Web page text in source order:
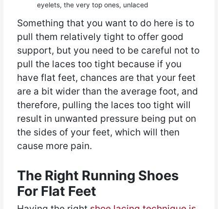
eyelets, the very top ones, unlaced
Something that you want to do here is to
pull them relatively tight to offer good
support, but you need to be careful not to
pull the laces too tight because if you
have flat feet, chances are that your feet
are a bit wider than the average foot, and
therefore, pulling the laces too tight will
result in unwanted pressure being put on
the sides of your feet, which will then
cause more pain.
The Right Running Shoes
For Flat Feet